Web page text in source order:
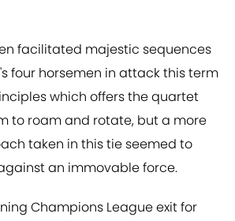
facilitated majestic sequences
four horsemen in attack this term
which offers the quartet
to roam and rotate, but a more
taken in this tie seemed to
an immovable force.
Champions League exit for